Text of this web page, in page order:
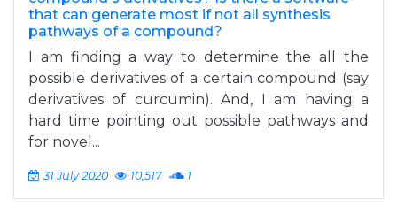
that can generate most if not all synthesis
pathways of a compound?
I am finding a way to determine the all the
possible derivatives of a certain compound (say
derivatives of curcumin). And, I am having a
hard time pointing out possible pathways and
for novel...
31 July 2020 10,517 1